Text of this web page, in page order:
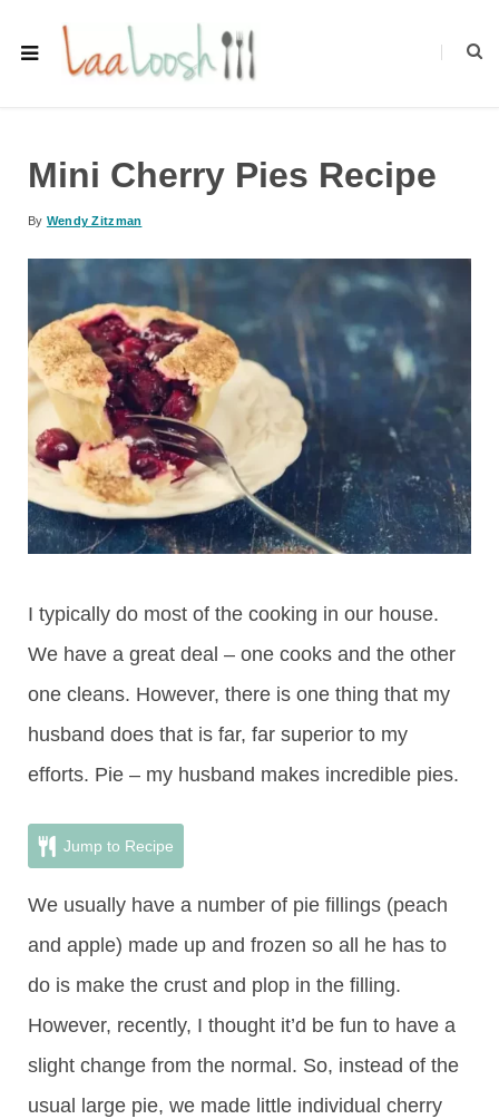
Mini Cherry Pies Recipe
By Wendy Zitzman
I typically do most of the cooking in our house.
We have a great deal – one cooks and the other
one cleans. However, there is one thing that my
husband does that is far, far superior to my
efforts. Pie – my husband makes incredible pies.
Jump to Recipe
We usually have a number of pie fillings (peach
and apple) made up and frozen so all he has to
do is make the crust and plop in the filling.
However, recently, I thought it’d be fun to have a
slight change from the normal. So, instead of the
usual large pie, we made little individual cherry